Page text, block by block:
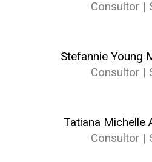
Consultor |
Stefannie Young
Consultor |
Tatiana Michelle
Consultor |